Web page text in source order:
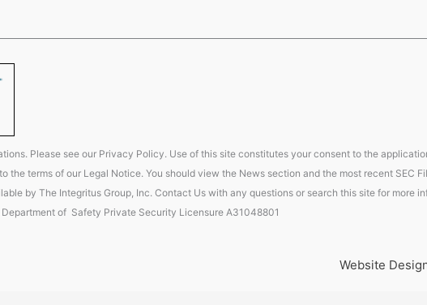
Please see our Privacy Policy. Use of this site constitutes your consent to the
terms of our Legal Notice. You should view the News section and the most recent SEC
by The Integritus Group, Inc. Contact Us with any questions or search this site for more
Department of Safety Private Security Licensure A31048801
Website